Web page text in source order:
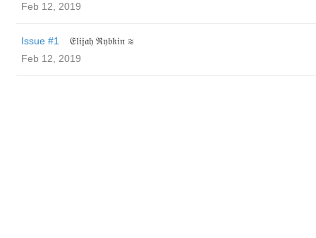
Feb 12, 2019
Issue #1
𝔈𝔩𝔦𝔧𝔞𝔥 ℜ𝔶𝔟𝔨𝔦𝔫 ≋
Feb 12, 2019